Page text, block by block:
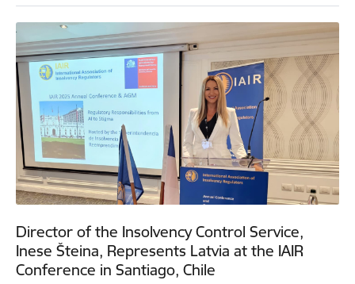
Director of the Insolvency Control Service,
Inese Šteina, Represents Latvia at the IAIR
Conference in Santiago, Chile